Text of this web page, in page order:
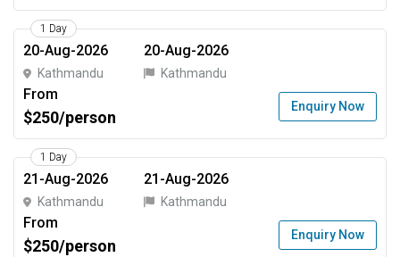
1 Day
20-Aug-2026
Kathmandu
20-Aug-2026
Kathmandu
From
$250/person
Enquiry Now
1 Day
21-Aug-2026
Kathmandu
21-Aug-2026
Kathmandu
From
$250/person
Enquiry Now